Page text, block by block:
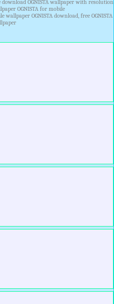
download OGNISTA wallpaper with resolution
OGNISTA for mobile
wallpaper OGNISTA download, free OGNISTA